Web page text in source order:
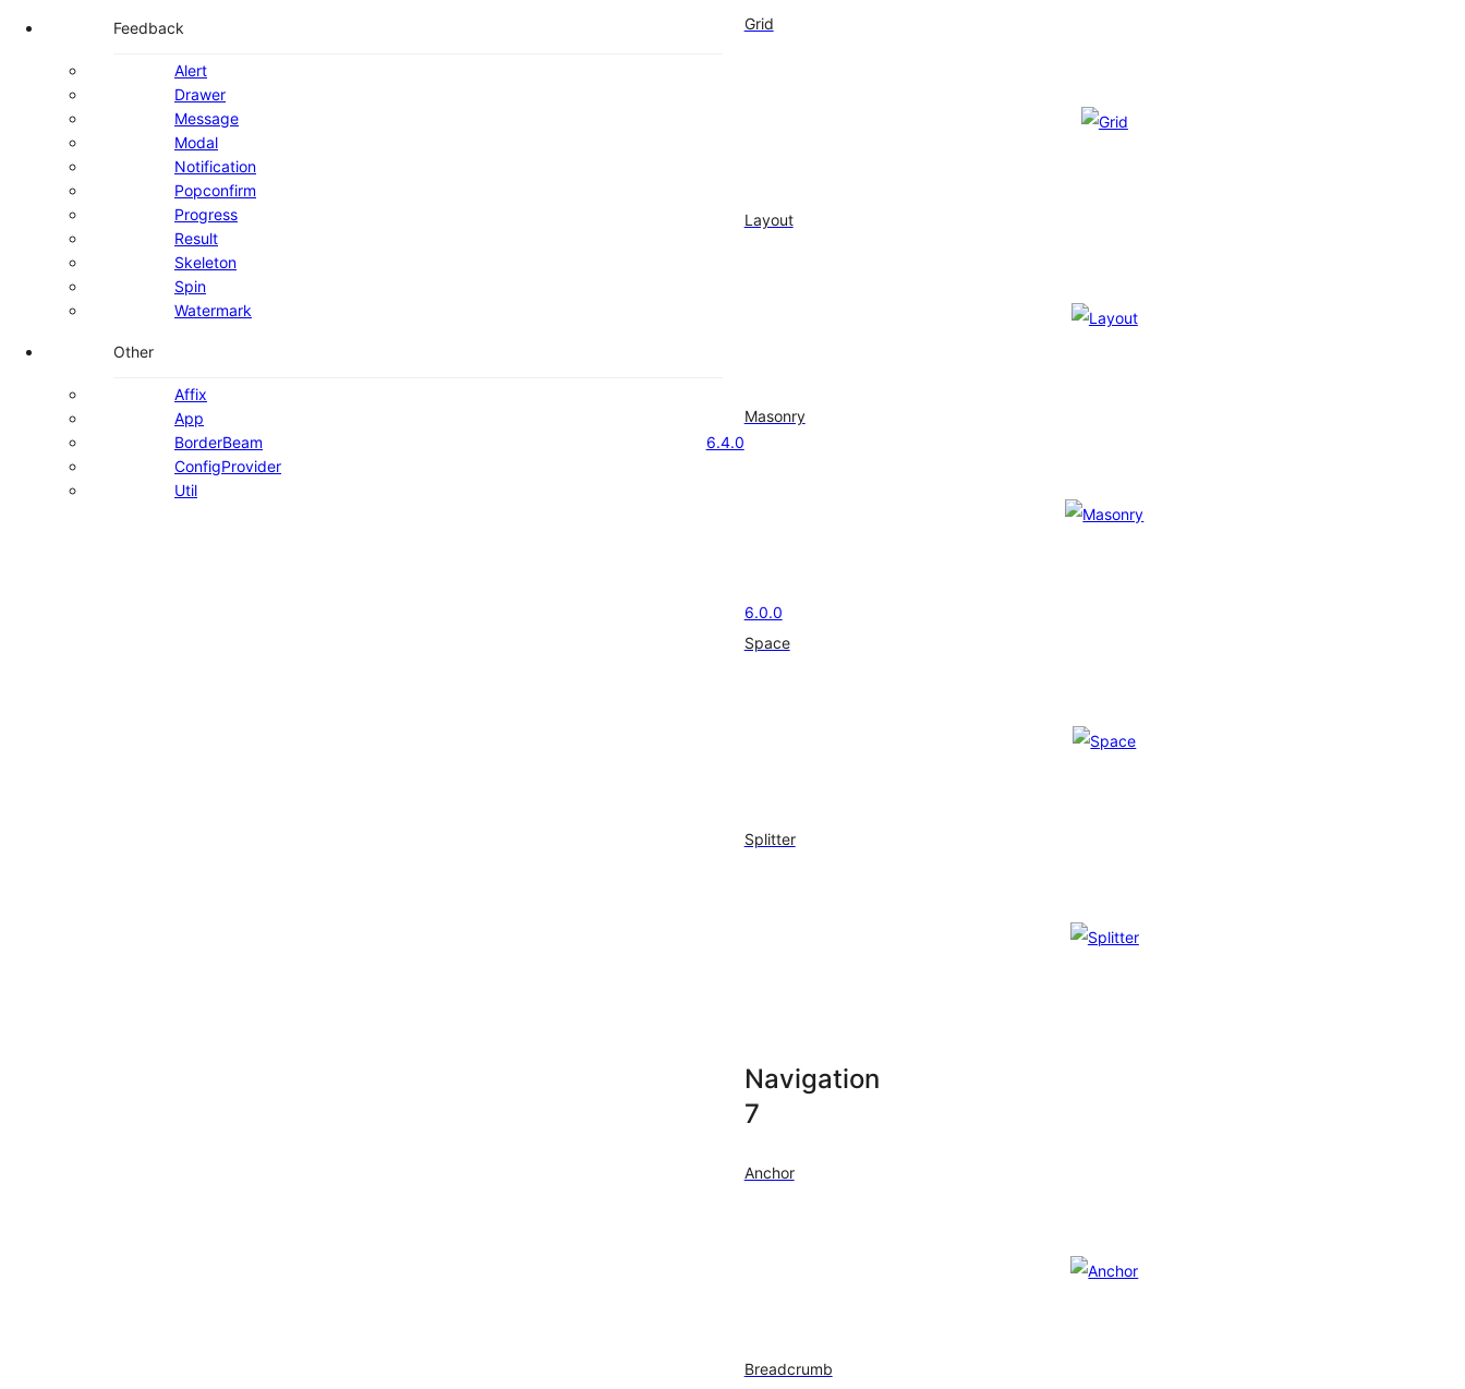
Feedback
Alert
Drawer
Message
Modal
Notification
Popconfirm
Progress
Result
Skeleton
Spin
Watermark
Other
Affix
App
BorderBeam
6.4.0
ConfigProvider
Util
Grid
Layout
Masonry
6.0.0
Space
Splitter
Navigation
7
Anchor
Breadcrumb